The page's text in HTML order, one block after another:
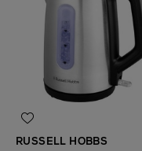
RUSSELL HOBBS